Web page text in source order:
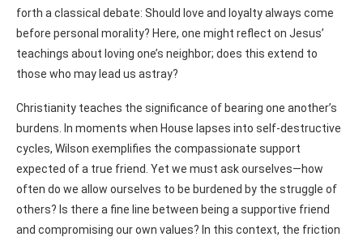
forth a classical debate: Should love and loyalty always come
before personal morality? Here, one might reflect on Jesus’
teachings about loving one’s neighbor; does this extend to
those who may lead us astray?
Christianity teaches the significance of bearing one another’s
burdens. In moments when House lapses into self-destructive
cycles, Wilson exemplifies the compassionate support
expected of a true friend. Yet we must ask ourselves—how
often do we allow ourselves to be burdened by the struggle of
others? Is there a fine line between being a supportive friend
and compromising our own values? In this context, the friction